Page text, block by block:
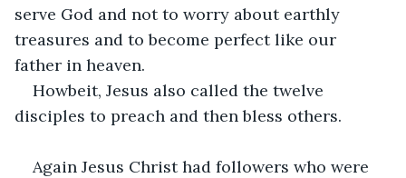
serve God and not to worry about earthly
treasures and to become perfect like our
father in heaven.
Howbeit, Jesus also called the twelve
disciples to preach and then bless others.
Again Jesus Christ had followers who were